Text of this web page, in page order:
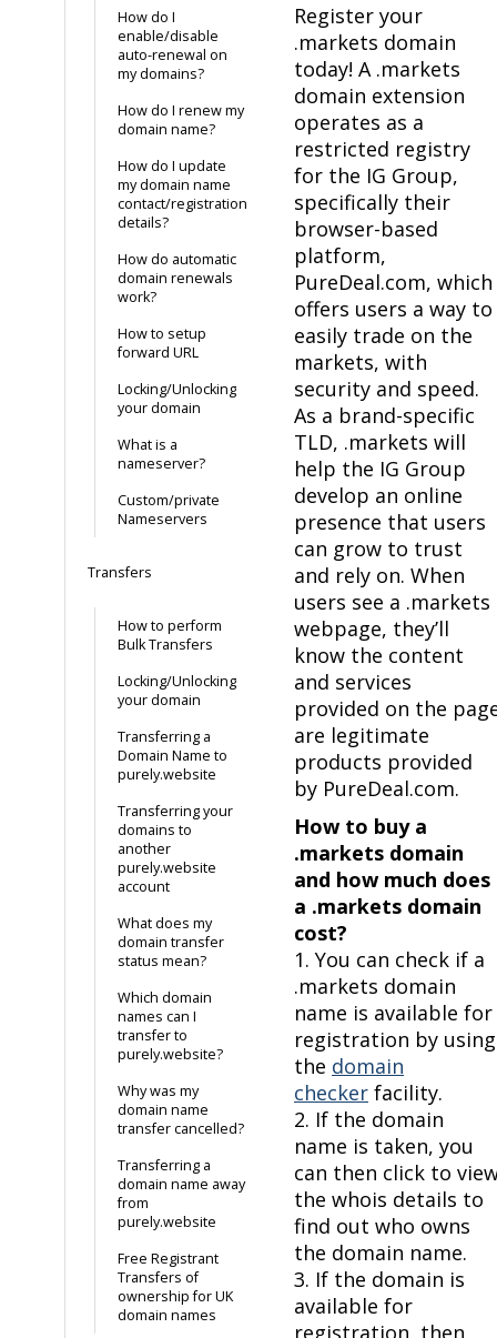
How do I
enable/disable
auto-renewal on
my domains?
How do I renew my
domain name?
How do I update
my domain name
contact/registration
details?
How do automatic
domain renewals
work?
How to setup
forward URL
Locking/Unlocking
your domain
What is a
nameserver?
Custom/private
Nameservers
Transfers
How to perform
Bulk Transfers
Locking/Unlocking
your domain
Transferring a
Domain Name to
purely.website
Transferring your
domains to
another
purely.website
account
What does my
domain transfer
status mean?
Which domain
names can I
transfer to
purely.website?
Why was my
domain name
transfer cancelled?
Transferring a
domain name away
from
purely.website
Free Registrant
Transfers of
ownership for UK
domain names
Register your
.markets domain
today! A .markets
domain extension
operates as a
restricted registry
for the IG Group,
specifically their
browser-based
platform,
PureDeal.com, which
offers users a way to
easily trade on the
markets, with
security and speed.
As a brand-specific
TLD, .markets will
help the IG Group
develop an online
presence that users
can grow to trust
and rely on. When
users see a .markets
webpage, they’ll
know the content
and services
provided on the
are legitimate
products provided
by PureDeal.com.
How to buy a
.markets domain
and how much does
a .markets domain
cost?
1. You can check if a
.markets domain
name is available for
registration by using
the domain
checker facility.
2. If the domain
name is taken, you
can then click to
the whois details to
find out who owns
the domain name.
3. If the domain is
available for
registration, then